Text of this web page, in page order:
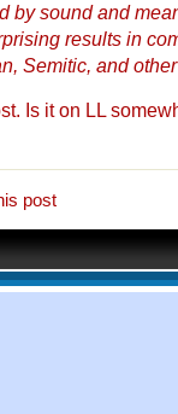
by sound and
results in
Semitic, and
Is it on LL
post